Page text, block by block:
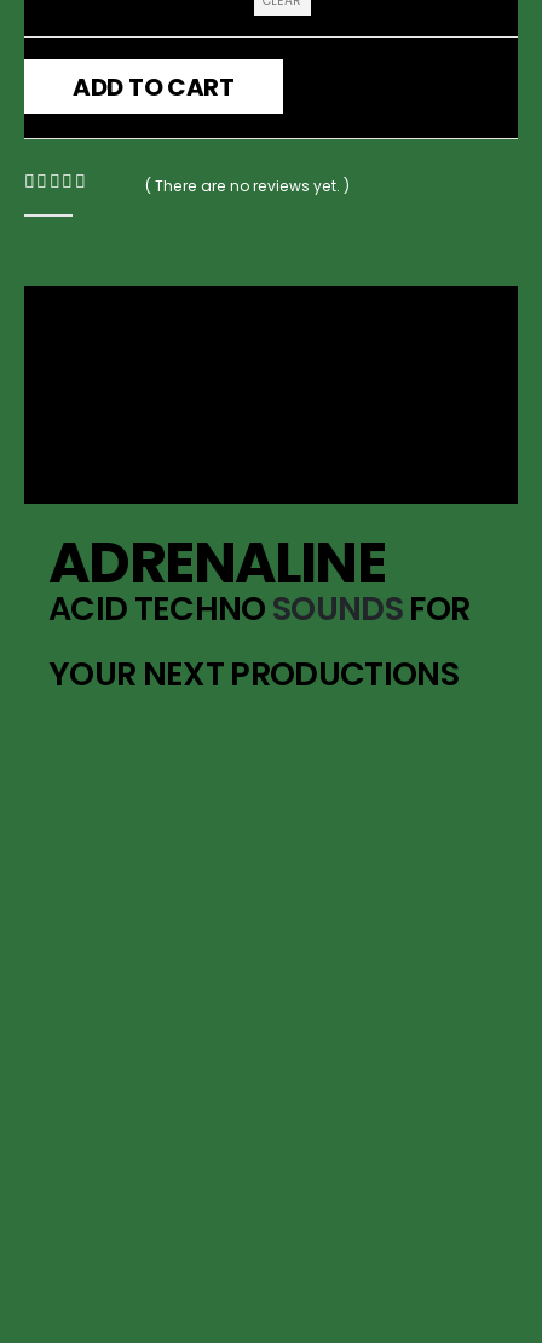
ADD TO CART
( There are no reviews yet. )
ADRENALINE
ACID TECHNOSOUNDSFOR
YOUR NEXT PRODUCTIONS